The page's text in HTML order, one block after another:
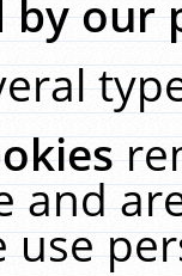
by our
and
use